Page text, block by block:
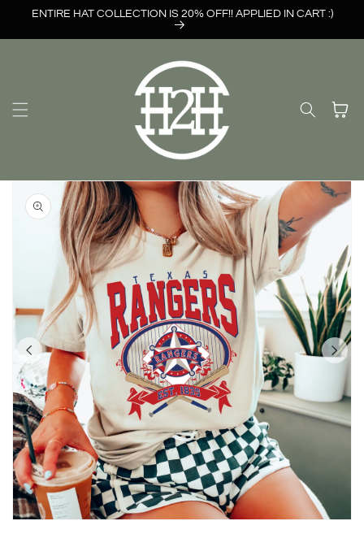
Skip to
ENTIRE HAT COLLECTION IS 20% OFF!! APPLIED IN CART :)
Cart
Skip to
product
information